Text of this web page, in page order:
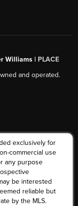
Williams | PLACE
and operated.
exclusively for
commercial use
any purpose
be interested
reliable but
by the MLS.